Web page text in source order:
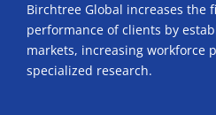
Birchtree Global increases the
performance of clients by
markets, increasing workforce
specialized research.